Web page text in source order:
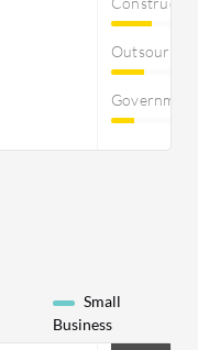
Government
Small
Business